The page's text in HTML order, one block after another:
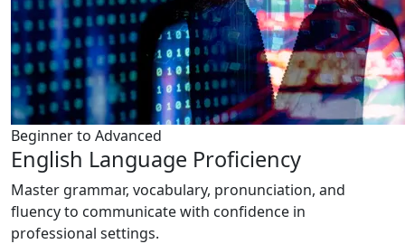
Beginner to Advanced
English Language Proficiency
Master grammar, vocabulary, pronunciation, and
fluency to communicate with confidence in
professional settings.